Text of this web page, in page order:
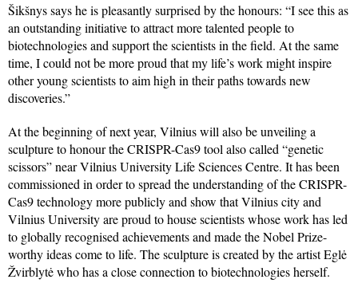
Šikšnys says he is pleasantly surprised by the honours: “I see this as
an outstanding initiative to attract more talented people to
biotechnologies and support the scientists in the field. At the same
time, I could not be more proud that my life’s work might inspire
other young scientists to aim high in their paths towards new
discoveries.”
At the beginning of next year, Vilnius will also be unveiling a
sculpture to honour the CRISPR-Cas9 tool also called “genetic
scissors” near Vilnius University Life Sciences Centre. It has been
commissioned in order to spread the understanding of the CRISPR-
Cas9 technology more publicly and show that Vilnius city and
Vilnius University are proud to house scientists whose work has led
to globally recognised achievements and made the Nobel Prize-
worthy ideas come to life. The sculpture is created by the artist Eglė
Žvirblytė who has a close connection to biotechnologies herself.